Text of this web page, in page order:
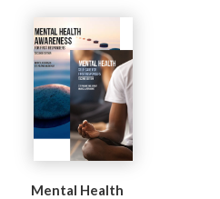
Mental Health